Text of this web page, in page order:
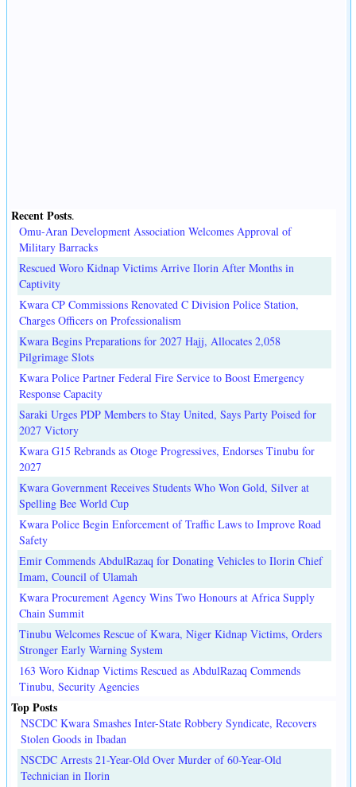
Recent Posts.
Omu-Aran Development Association Welcomes Approval of
Military Barracks
Rescued Woro Kidnap Victims Arrive Ilorin After Months in
Captivity
Kwara CP Commissions Renovated C Division Police Station,
Charges Officers on Professionalism
Kwara Begins Preparations for 2027 Hajj, Allocates 2,058
Pilgrimage Slots
Kwara Police Partner Federal Fire Service to Boost Emergency
Response Capacity
Saraki Urges PDP Members to Stay United, Says Party Poised for
2027 Victory
Kwara G15 Rebrands as Otoge Progressives, Endorses Tinubu for
2027
Kwara Government Receives Students Who Won Gold, Silver at
Spelling Bee World Cup
Kwara Police Begin Enforcement of Traffic Laws to Improve Road
Safety
Emir Commends AbdulRazaq for Donating Vehicles to Ilorin Chief
Imam, Council of Ulamah
Kwara Procurement Agency Wins Two Honours at Africa Supply
Chain Summit
Tinubu Welcomes Rescue of Kwara, Niger Kidnap Victims, Orders
Stronger Early Warning System
163 Woro Kidnap Victims Rescued as AbdulRazaq Commends
Tinubu, Security Agencies
Top Posts
NSCDC Kwara Smashes Inter-State Robbery Syndicate, Recovers
Stolen Goods in Ibadan
NSCDC Arrests 21-Year-Old Over Murder of 60-Year-Old
Technician in Ilorin